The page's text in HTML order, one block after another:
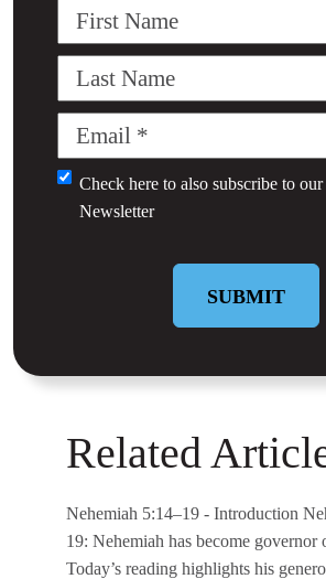
First
Last
Email
(Required)
Untitled
Check here to also subscribe to our
Newsletter
Related
Nehemiah 5:14–19 - Introduction
19: Nehemiah has become governor
Today’s reading highlights his